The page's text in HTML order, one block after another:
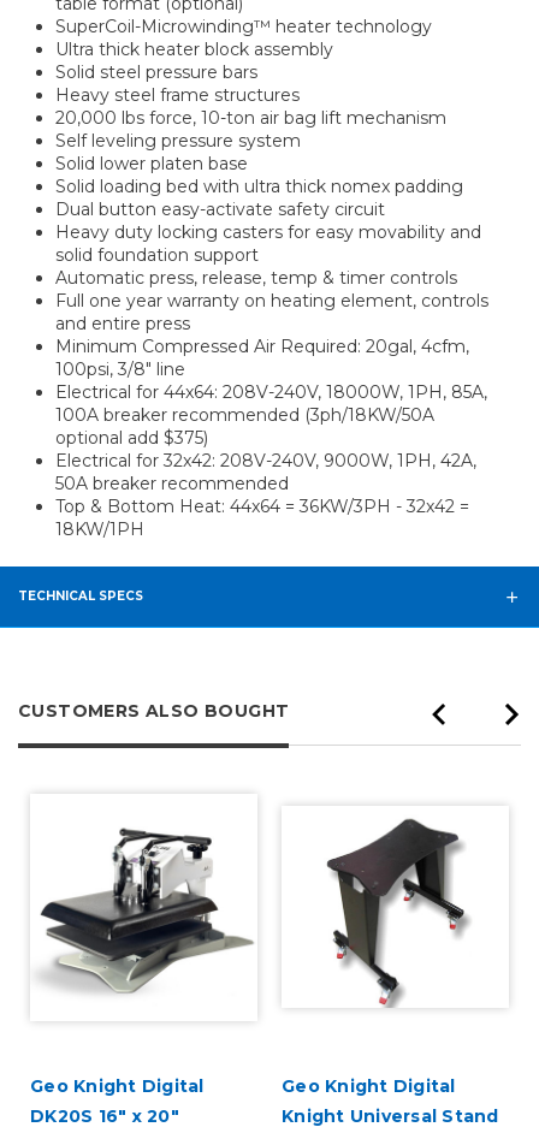
SuperCoil-Microwinding™ heater technology
Ultra thick heater block assembly
Solid steel pressure bars
Heavy steel frame structures
20,000 lbs force, 10-ton air bag lift mechanism
Self leveling pressure system
Solid lower platen base
Solid loading bed with ultra thick nomex padding
Dual button easy-activate safety circuit
Heavy duty locking casters for easy movability and
solid foundation support
Automatic press, release, temp & timer controls
Full one year warranty on heating element, controls
and entire press
Minimum Compressed Air Required: 20gal, 4cfm,
100psi, 3/8" line
Electrical for 44x64: 208V-240V, 18000W, 1PH, 85A,
100A breaker recommended (3ph/18KW/50A
optional add $375)
Electrical for 32x42: 208V-240V, 9000W, 1PH, 42A,
50A breaker recommended
Top & Bottom Heat: 44x64 = 36KW/3PH - 32x42 =
18KW/1PH
TECHNICAL SPECS
CUSTOMERS ALSO BOUGHT
Geo Knight Digital
DK20S 16" x 20"
Geo Knight Digital
Knight Universal Stand